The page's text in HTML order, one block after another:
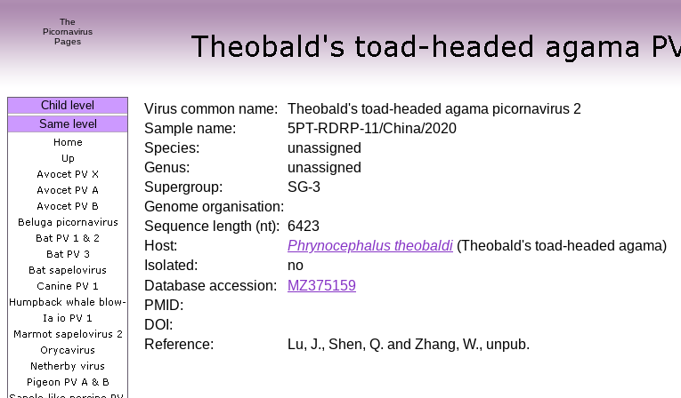
The
Picornavirus
Pages
Child level
Same level
Virus common name:
Theobald's toad-headed agama picornavirus 2
Sample name:
5PT-RDRP-11/China/2020
Species:
unassigned
Genus:
unassigned
Supergroup:
SG-3
Genome organisation:
Sequence length (nt): 6423
Host:
Phrynocephalus theobaldi (Theobald's toad-headed agama)
Isolated:
no
Database accession:
MZ375159
PMID:
DOI:
Reference:
Lu, J., Shen, Q. and Zhang, W., unpub.